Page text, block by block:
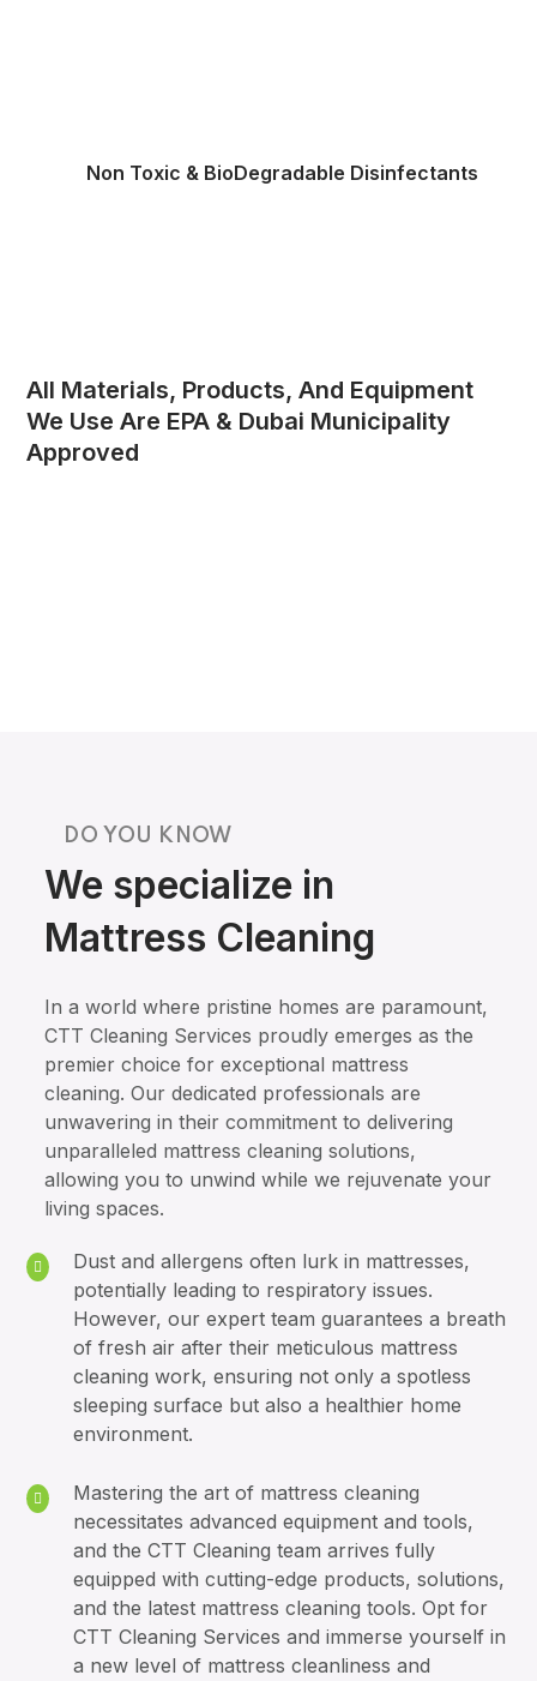
All Materials, Products, And Equipment
We Use Are EPA & Dubai Municipality
Approved
Non Toxic & BioDegradable Disinfectants
DO YOU KNOW
We specialize in
Mattress Cleaning
In a world where pristine homes are paramount,
CTT Cleaning Services proudly emerges as the
premier choice for exceptional mattress
cleaning. Our dedicated professionals are
unwavering in their commitment to delivering
unparalleled mattress cleaning solutions,
allowing you to unwind while we rejuvenate your
living spaces.
Dust and allergens often lurk in mattresses,
potentially leading to respiratory issues.
However, our expert team guarantees a breath
of fresh air after their meticulous mattress
cleaning work, ensuring not only a spotless
sleeping surface but also a healthier home
environment.
Mastering the art of mattress cleaning
necessitates advanced equipment and tools,
and the CTT Cleaning team arrives fully
equipped with cutting-edge products, solutions,
and the latest mattress cleaning tools. Opt for
CTT Cleaning Services and immerse yourself in
a new level of mattress cleanliness and